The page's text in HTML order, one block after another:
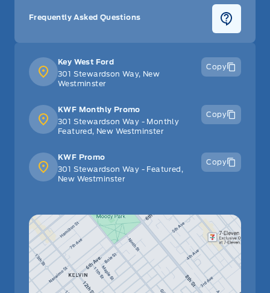
Key West Ford
301 Stewardson Way, New
Westminster
Copy
KWF Monthly Promo
301 Stewardson Way - Monthly
Featured, New Westminster
Copy
KWF Promo
301 Stewardson Way - Featured,
New Westminster
Copy
Frequently Asked Questions